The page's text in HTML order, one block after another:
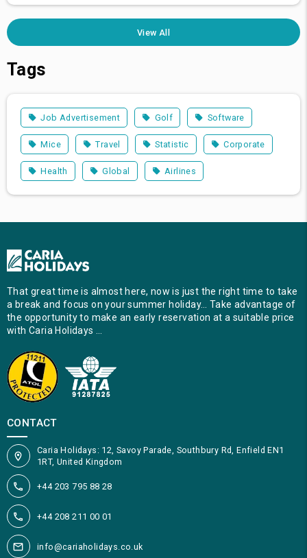
View All
Tags
Job Advertisement Golf Software
Mice Travel Statistic Corporate
Health Global Airlines
That great time is almost here, now is just the right time to take
a break and focus on your summer holiday… Take advantage of
the opportunity to make an early reservation at a suitable price
with Caria Holidays …
CONTACT
Caria Holidays: 12, Savoy Parade, Southbury Rd, Enfield EN1
1RT, United Kingdom
+44 203 795 88 28
+44 208 211 00 01
info@cariaholidays.co.uk